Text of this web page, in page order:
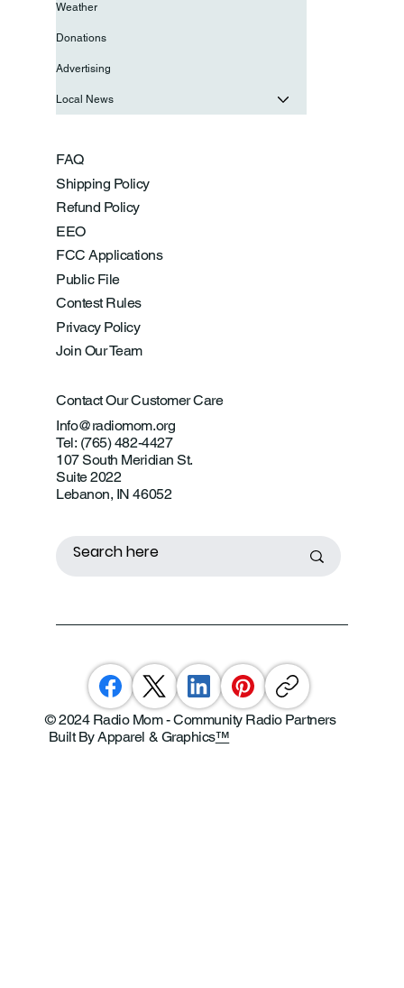
FAQ
Shipping Policy
Refund Policy
EEO
FCC Applications
Public File
Contest Rules
Privacy Policy
Join Our Team
Contact Our Customer Care
Info@radiomom.org
Tel: (765) 482-4427
107 South Meridian St.
Suite 2022
Lebanon, IN 46052
Weather
Donations
Advertising
Local News
© 2024 Radio Mom - Community Radio Partners
Built By Apparel & Graphics™